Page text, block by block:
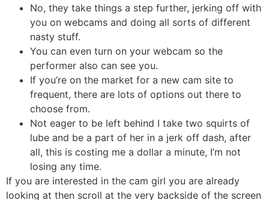
No, they take things a step further, jerking off with
you on webcams and doing all sorts of different
nasty stuff.
You can even turn on your webcam so the
performer also can see you.
If you’re on the market for a new cam site to
frequent, there are lots of options out there to
choose from.
Not eager to be left behind I take two squirts of
lube and be a part of her in a jerk off dash, after
all, this is costing me a dollar a minute, I’m not
losing any time.
If you are interested in the cam girl you are already
looking at then scroll at the very backside of the screen